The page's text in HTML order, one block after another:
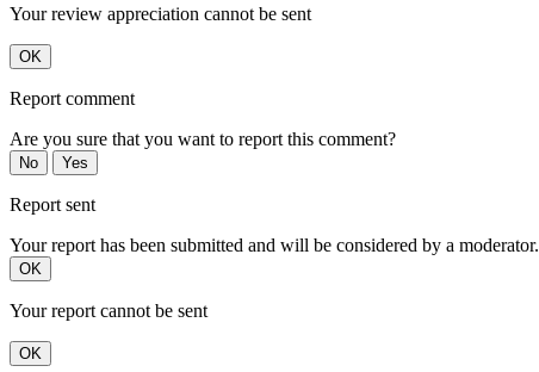
Your review appreciation cannot be sent
OK
Report comment
Are you sure that you want to report this comment?
No Yes
Report sent
Your report has been submitted and will be considered by a moderator.
OK
Your report cannot be sent
OK